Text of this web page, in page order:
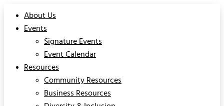
About Us
Events
Signature Events
Event Calendar
Resources
Community Resources
Business Resources